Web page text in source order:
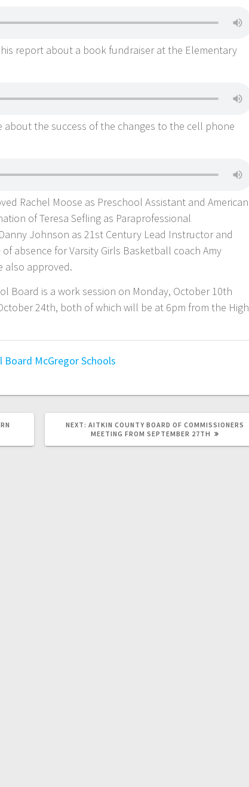
report about a book fundraiser at the Elementary
about the success of the changes to the cell phone
Rachel Moose as Preschool Assistant and American
of Teresa Sefling as Paraprofessional
Johnson as 21st Century Lead Instructor and
absence for Varsity Girls Basketball coach Amy
also approved.
Board is a work session on Monday, October 10th
24th, both of which will be at 6pm from the High
Board McGregor Schools
NEXT: AITKIN COUNTY BOARD OF COMMISSIONERS
MEETING FROM SEPTEMBER 27TH